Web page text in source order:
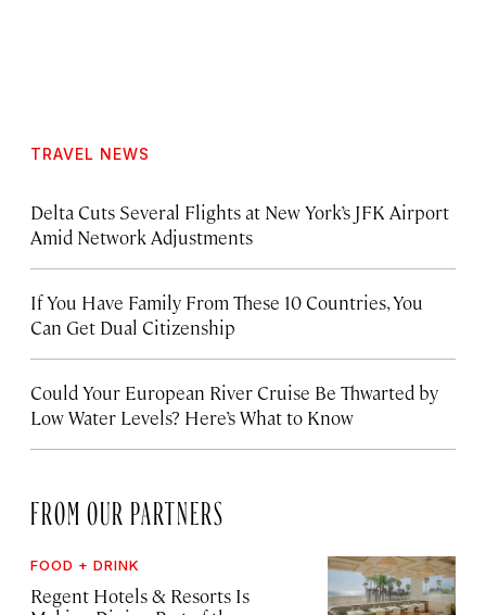
TRAVEL NEWS
Delta Cuts Several Flights at New York’s JFK Airport
Amid Network Adjustments
If You Have Family From These 10 Countries, You
Can Get Dual Citizenship
Could Your European River Cruise Be Thwarted by
Low Water Levels? Here’s What to Know
FROM OUR PARTNERS
FOOD + DRINK
Regent Hotels & Resorts Is